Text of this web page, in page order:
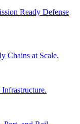
Ready Defense
Chains at Scale.